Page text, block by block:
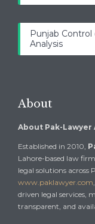
Punjab
Analysis
About
About Pak-Lawyer
Established in 2010,
Lahore-based law
legal solutions
www.paklawyer.com
driven legal services,
transparent, and